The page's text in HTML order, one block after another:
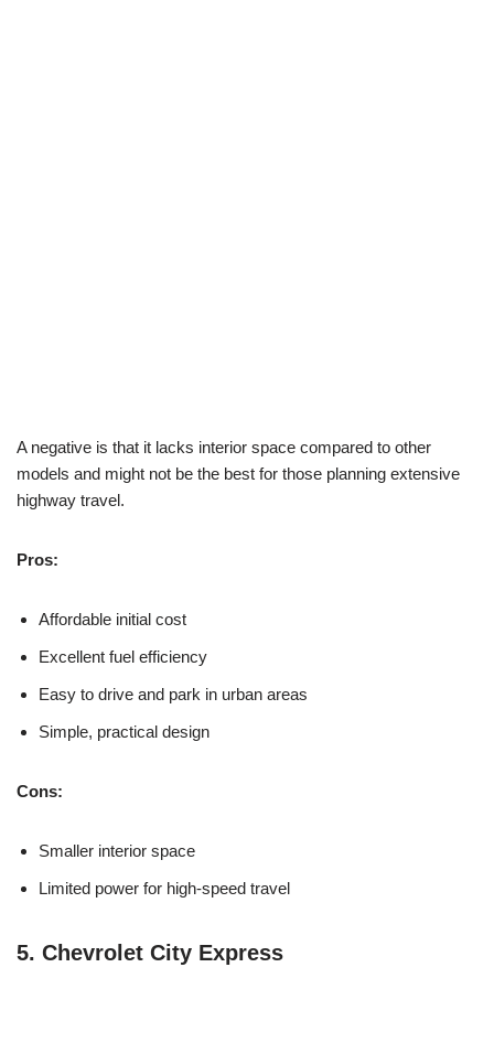
A negative is that it lacks interior space compared to other
models and might not be the best for those planning extensive
highway travel.
Pros:
Affordable initial cost
Excellent fuel efficiency
Easy to drive and park in urban areas
Simple, practical design
Cons:
Smaller interior space
Limited power for high-speed travel
5. Chevrolet City Express